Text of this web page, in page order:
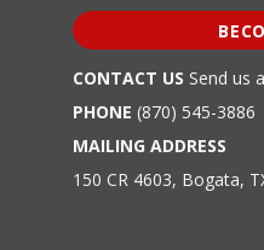
CONTACT US Send us
PHONE (870) 545-3886
MAILING ADDRESS
150 CR 4603, Bogata,